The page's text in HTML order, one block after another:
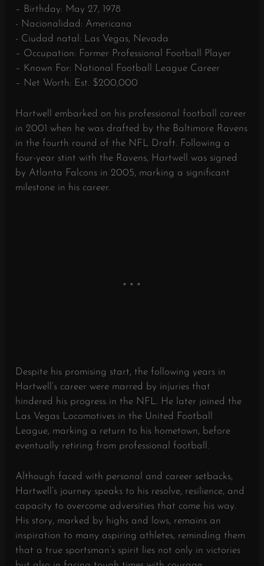
– Birthday: May 27, 1978
- Nacionalidad: Americana
- Ciudad natal: Las Vegas, Nevada
– Occupation: Former Professional Football Player
– Known For: National Football League Career
– Net Worth: Est. $200,000
Hartwell embarked on his professional football career
in 2001 when he was drafted by the Baltimore Ravens
in the fourth round of the NFL Draft. Following a
four-year stint with the Ravens, Hartwell was signed
by Atlanta Falcons in 2005, marking a significant
milestone in his career.
Despite his promising start, the following years in
Hartwell’s career were marred by injuries that
hindered his progress in the NFL. He later joined the
Las Vegas Locomotives in the United Football
League, marking a return to his hometown, before
eventually retiring from professional football.
Although faced with personal and career setbacks,
Hartwell’s journey speaks to his resolve, resilience, and
capacity to overcome adversities that come his way.
His story, marked by highs and lows, remains an
inspiration to many aspiring athletes, reminding them
that a true sportsman’s spirit lies not only in victories